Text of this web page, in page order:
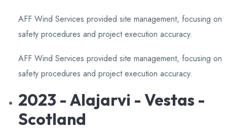
AFF Wind Services provided site management, focusing on
safety procedures and project execution accuracy.
AFF Wind Services provided site management, focusing on
safety procedures and project execution accuracy.
2023 - Alajarvi - Vestas -
Scotland